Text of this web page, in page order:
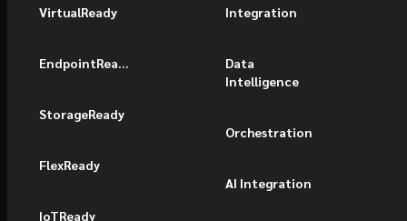
VirtualReady
EndpointReady
StorageReady
FlexReady
IoTReady
Integration
Data
Intelligence
Orchestration
AI Integration